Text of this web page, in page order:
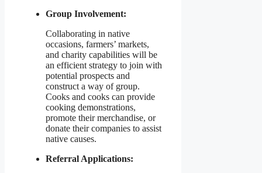
Group Involvement:
Collaborating in native
occasions, farmers’ markets,
and charity capabilities will be
an efficient strategy to join with
potential prospects and
construct a way of group.
Cooks and cooks can provide
cooking demonstrations,
promote their merchandise, or
donate their companies to assist
native causes.
Referral Applications: